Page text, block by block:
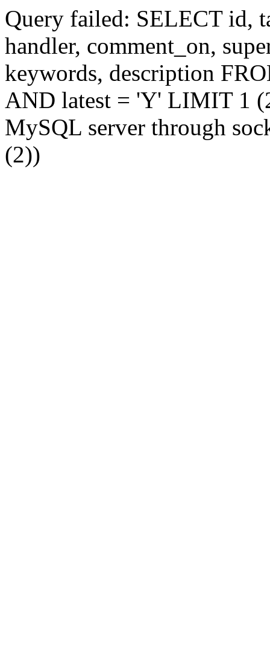
Query failed: SELECT id,
handler, comment_on,
keywords, description
AND latest = 'Y' LIMIT 1
MySQL server through
(2))